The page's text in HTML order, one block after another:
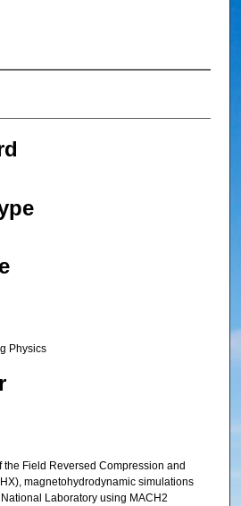
Physics
Field Reversed Compression and
magnetohydrodynamic simulations
Laboratory using MACH2